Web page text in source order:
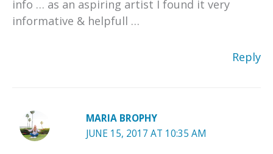
info … as an aspiring artist I found it very
informative & helpfull …
Reply
MARIA BROPHY
JUNE 15, 2017 AT 10:35 AM